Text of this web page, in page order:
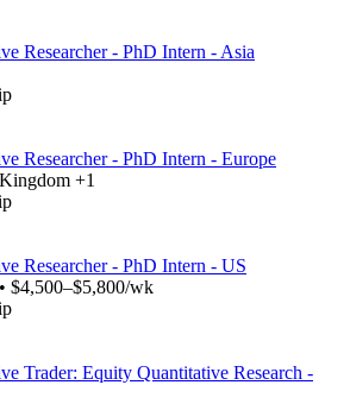
Researcher - PhD Intern - Asia
Researcher - PhD Intern - Europe
+1
Researcher - PhD Intern - US
• $4,500–$5,800/wk
Trader: Equity Quantitative Research -